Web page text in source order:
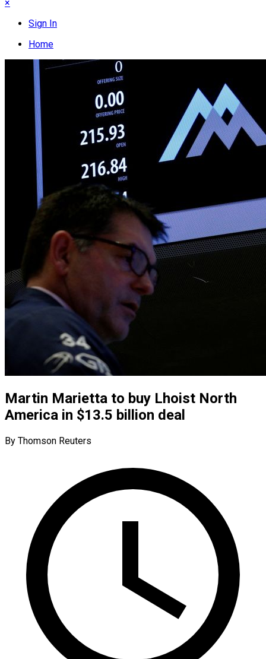
×
Sign In
Home
Martin Marietta to buy Lhoist North
America in $13.5 billion deal
By Thomson Reuters